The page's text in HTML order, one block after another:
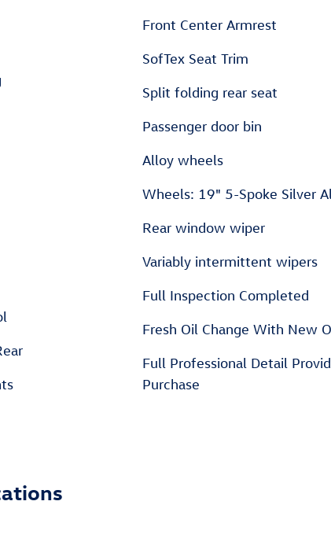
Front Center Armrest
SofTex Seat Trim
Split folding rear seat
Passenger door bin
Alloy wheels
Wheels: 19" 5-Spoke Silver
Rear window wiper
Variably intermittent wipers
Full Inspection Completed
Fresh Oil Change With New
Full Professional Detail
Purchase